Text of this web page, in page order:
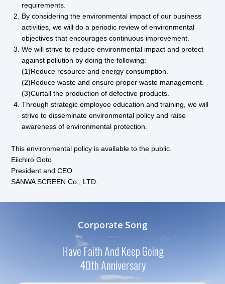
requirements.
By considering the environmental impact of our business
activities, we will do a periodic review of environmental
objectives that encourages continuous improvement.
We will strive to reduce environmental impact and protect
against pollution by doing the following:
(1)Reduce resource and energy consumption.
(2)Reduce waste and ensure proper waste management.
(3)Curtail the production of defective products.
Through strategic employee education and training, we will
strive to disseminate environmental policy and raise
awareness of environmental protection.
This environmental policy is available to the public.
Eiichiro Goto
President and CEO
SANWA SCREEN Co., LTD.
Corporate Song
Have Faith And Keep Going
40th Anniversary